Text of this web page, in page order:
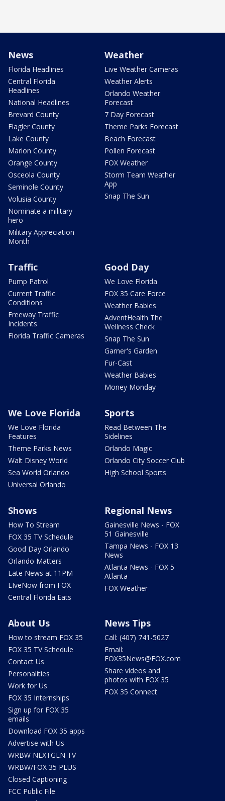
News
Florida Headlines
Central Florida
Headlines
National Headlines
Brevard County
Flagler County
Lake County
Marion County
Orange County
Osceola County
Seminole County
Volusia County
Nominate a military
hero
Military Appreciation
Month
Weather
Live Weather Cameras
Weather Alerts
Orlando Weather
Forecast
7 Day Forecast
Theme Parks Forecast
Beach Forecast
Pollen Forecast
FOX Weather
Storm Team Weather
App
Snap The Sun
Traffic
Pump Patrol
Current Traffic
Conditions
Freeway Traffic
Incidents
Florida Traffic Cameras
Good Day
We Love Florida
FOX 35 Care Force
Weather Babies
AdventHealth The
Wellness Check
Snap The Sun
Garner's Garden
Fur-Cast
Weather Babies
Money Monday
We Love Florida
We Love Florida
Features
Theme Parks News
Walt Disney World
Sea World Orlando
Universal Orlando
Sports
Read Between The
Sidelines
Orlando Magic
Orlando City Soccer Club
High School Sports
Shows
How To Stream
FOX 35 TV Schedule
Good Day Orlando
Orlando Matters
Late News at 11PM
LIveNow from FOX
Central Florida Eats
Regional News
Gainesville News - FOX
51 Gainesville
Tampa News - FOX 13
News
Atlanta News - FOX 5
Atlanta
FOX Weather
About Us
How to stream FOX 35
FOX 35 TV Schedule
Contact Us
Personalities
Work for Us
FOX 35 Internships
Sign up for FOX 35
emails
Download FOX 35 apps
Advertise with Us
WRBW NEXTGEN TV
WRBW/FOX 35 PLUS
Closed Captioning
FCC Public File
News Tips
Call: (407) 741-5027
Email:
FOX35News@FOX.com
Share videos and
photos with FOX 35
FOX 35 Connect